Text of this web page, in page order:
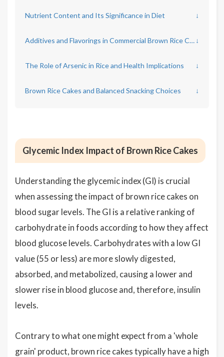
Nutrient Content and Its Significance in Diet ↓
Additives and Flavorings in Commercial Brown Rice Cakes ↓
The Role of Arsenic in Rice and Health Implications ↓
Brown Rice Cakes and Balanced Snacking Choices ↓
Glycemic Index Impact of Brown Rice Cakes
Understanding the glycemic index (GI) is crucial
when assessing the impact of brown rice cakes on
blood sugar levels. The GI is a relative ranking of
carbohydrate in foods according to how they affect
blood glucose levels. Carbohydrates with a low GI
value (55 or less) are more slowly digested,
absorbed, and metabolized, causing a lower and
slower rise in blood glucose and, therefore, insulin
levels.
Contrary to what one might expect from a 'whole
grain' product, brown rice cakes typically have a high